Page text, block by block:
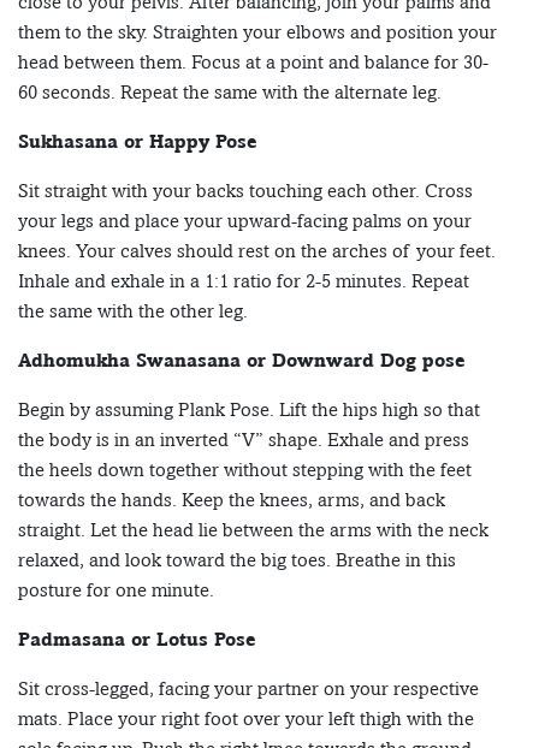
them to the sky. Straighten your elbows and position your
head between them. Focus at a point and balance for 30-
60 seconds. Repeat the same with the alternate leg.
Sukhasana or Happy Pose
Sit straight with your backs touching each other. Cross
your legs and place your upward-facing palms on your
knees. Your calves should rest on the arches of your feet.
Inhale and exhale in a 1:1 ratio for 2-5 minutes. Repeat
the same with the other leg.
Adhomukha Swanasana or Downward Dog pose
Begin by assuming Plank Pose. Lift the hips high so that
the body is in an inverted “V” shape. Exhale and press
the heels down together without stepping with the feet
towards the hands. Keep the knees, arms, and back
straight. Let the head lie between the arms with the neck
relaxed, and look toward the big toes. Breathe in this
posture for one minute.
Padmasana or Lotus Pose
Sit cross-legged, facing your partner on your respective
mats. Place your right foot over your left thigh with the